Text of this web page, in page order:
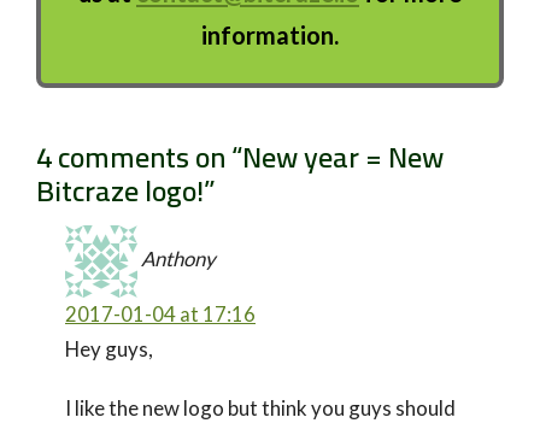
information.
4 comments on “New year = New
Bitcraze logo!”
Anthony
2017-01-04 at 17:16
Hey guys,
I like the new logo but think you guys should